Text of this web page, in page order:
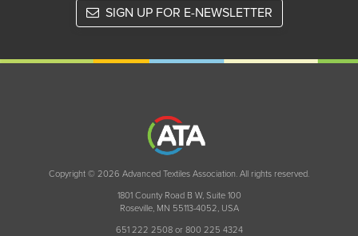
SIGN UP FOR E-NEWSLETTER
Copyright © 2026 Advanced Textiles Association. All rights reserved.
1801 County Road B W, Suite 100
Roseville, MN 55113-4052, USA
651 222 2508 or 800 225 4324